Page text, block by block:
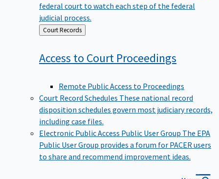
federal court to watch each step of the federal
judicial process.
Back
to
Court Records
Access to Court Proceedings
Remote Public Access to Proceedings
Court Record Schedules These national record
disposition schedules govern most judiciary records,
including case files.
Electronic Public Access Public User Group The EPA
Public User Group provides a forum for PACER users
to share and recommend improvement ideas.